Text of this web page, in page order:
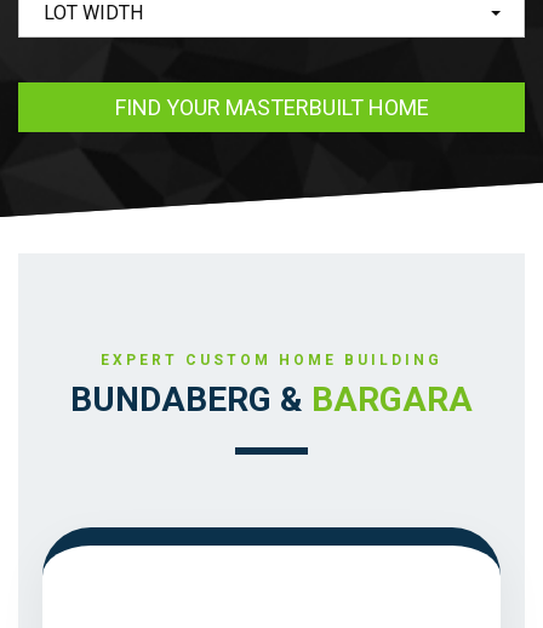
LOT WIDTH
FIND YOUR MASTERBUILT HOME
EXPERT CUSTOM HOME BUILDING
BUNDABERG & BARGARA